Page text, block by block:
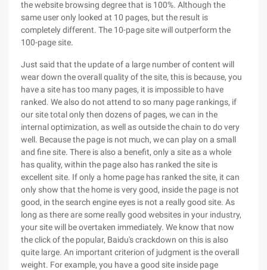
the website browsing degree that is 100%. Although the
same user only looked at 10 pages, but the result is
completely different. The 10-page site will outperform the
100-page site.
Just said that the update of a large number of content will
wear down the overall quality of the site, this is because, you
have a site has too many pages, it is impossible to have
ranked. We also do not attend to so many page rankings, if
our site total only then dozens of pages, we can in the
internal optimization, as well as outside the chain to do very
well. Because the page is not much, we can play on a small
and fine site. There is also a benefit, only a site as a whole
has quality, within the page also has ranked the site is
excellent site. If only a home page has ranked the site, it can
only show that the home is very good, inside the page is not
good, in the search engine eyes is not a really good site. As
long as there are some really good websites in your industry,
your site will be overtaken immediately. We know that now
the click of the popular, Baidu's crackdown on this is also
quite large. An important criterion of judgment is the overall
weight. For example, you have a good site inside page